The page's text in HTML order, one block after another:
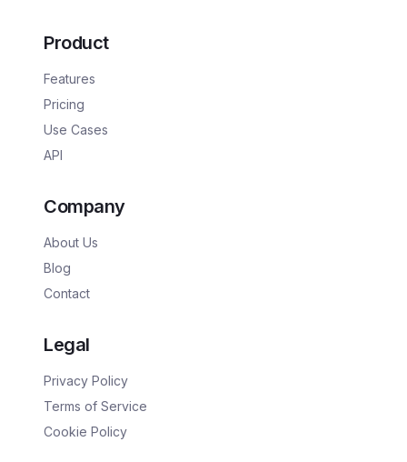
Product
Features
Pricing
Use Cases
API
Company
About Us
Blog
Contact
Legal
Privacy Policy
Terms of Service
Cookie Policy